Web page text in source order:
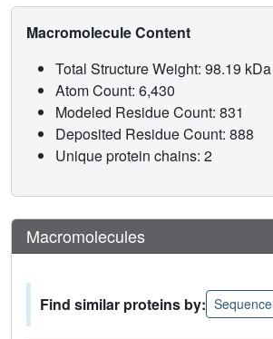
Macromolecule Content
Total Structure Weight: 98.19 kDa
Atom Count: 6,430
Modeled Residue Count: 831
Deposited Residue Count: 888
Unique protein chains: 2
Macromolecules
Find similar proteins by: Sequence